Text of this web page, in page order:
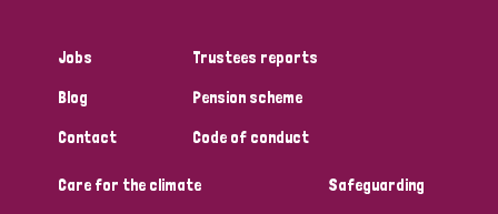
Jobs
Blog
Contact
Trustees reports
Pension scheme
Code of conduct
Care for the climate
Safeguarding